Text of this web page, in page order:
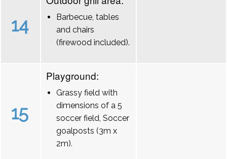
14
Barbecue, tables
and chairs
(firewood included).
15
Playground:
Grassy field with
dimensions of a 5
soccer field, Soccer
goalposts (3m x
2m).